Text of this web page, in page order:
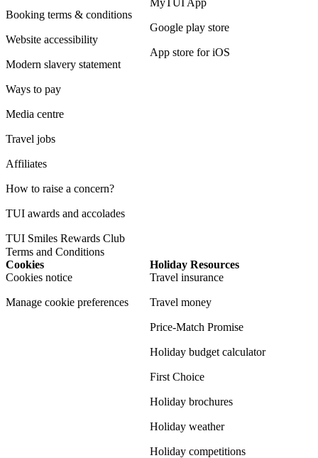
Booking terms & conditions
Website accessibility
Modern slavery statement
Ways to pay
Media centre
Travel jobs
Affiliates
How to raise a concern?
TUI awards and accolades
TUI Smiles Rewards Club
Terms and Conditions
Google play store
App store for iOS
Cookies
Cookies notice
Manage cookie preferences
Holiday Resources
Travel insurance
Travel money
Price-Match Promise
Holiday budget calculator
First Choice
Holiday brochures
Holiday weather
Holiday competitions